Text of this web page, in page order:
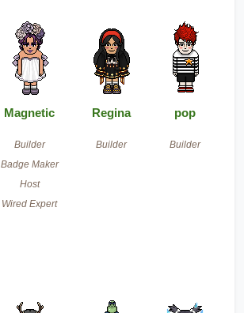
Magnetic Regina pop
Builder
Badge Maker
Host
Wired Expert
Builder Builder